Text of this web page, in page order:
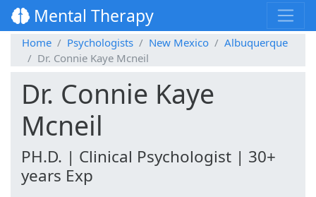
Mental Therapy
Home Psychologists New Mexico
Albuquerque
Dr. Connie Kaye Mcneil
Dr. Connie Kaye
Mcneil
PH.D. | Clinical Psychologist | 30+
years Exp